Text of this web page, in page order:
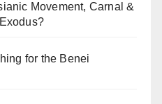
Movement, Carnal &
for the Benei